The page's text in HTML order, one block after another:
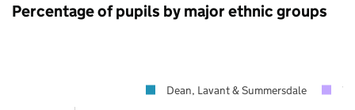
Percentage of pupils by major ethnic groups
Dean, Lavant & Summersdale